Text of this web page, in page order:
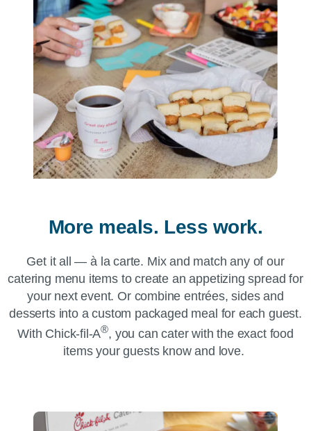
More meals. Less work.
Get it all — à la carte. Mix and match any of our
catering menu items to create an appetizing spread for
your next event. Or combine entrées, sides and
desserts into a custom packaged meal for each guest.
With Chick-fil-A®, you can cater with the exact food
items your guests know and love.